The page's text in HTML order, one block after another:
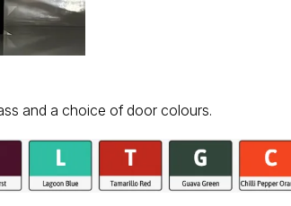
and a choice of door colours.